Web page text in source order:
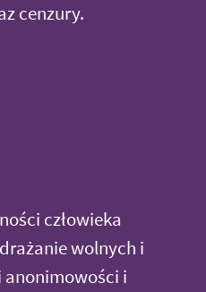
cenzury.
człowieka
wolnych i
i